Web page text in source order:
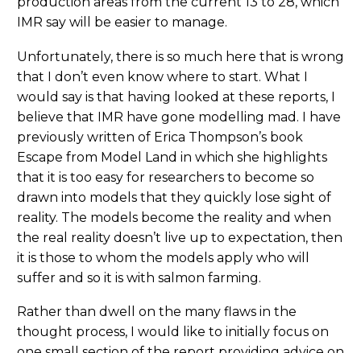
IMR say will be easier to manage.
Unfortunately, there is so much here that is wrong
that I don’t even know where to start. What I
would say is that having looked at these reports, I
believe that IMR have gone modelling mad. I have
previously written of Erica Thompson’s book
Escape from Model Land in which she highlights
that it is too easy for researchers to become so
drawn into models that they quickly lose sight of
reality. The models become the reality and when
the real reality doesn’t live up to expectation, then
it is those to whom the models apply who will
suffer and so it is with salmon farming.
Rather than dwell on the many flaws in the
thought process, I would like to initially focus on